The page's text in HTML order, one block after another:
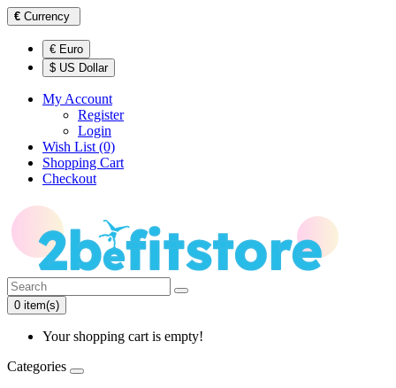
€ Currency
€ Euro
$ US Dollar
My Account
Register
Login
Wish List (0)
Shopping Cart
Checkout
0 item(s)
Your shopping cart is empty!
Categories